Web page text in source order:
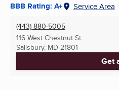
BBB Rating: A+ Service Area
(443) 880-5005
116 West Chestnut St.
Salisbury, MD 21801
Get